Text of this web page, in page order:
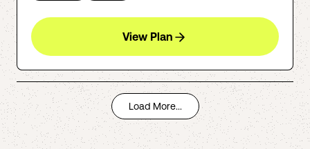
View Plan
Load More...